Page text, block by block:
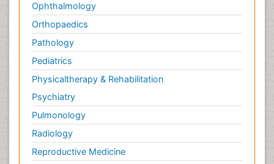
Ophthalmology
Orthopaedics
Pathology
Pediatrics
Physicaltherapy & Rehabilitation
Psychiatry
Pulmonology
Radiology
Reproductive Medicine